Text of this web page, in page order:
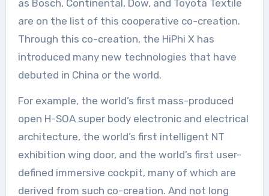
as Bosch, Continental, Dow, and Toyota Textile
are on the list of this cooperative co-creation.
Through this co-creation, the HiPhi X has
introduced many new technologies that have
debuted in China or the world.
For example, the world’s first mass-produced
open H-SOA super body electronic and electrical
architecture, the world’s first intelligent NT
exhibition wing door, and the world’s first user-
defined immersive cockpit, many of which are
derived from such co-creation. And not long